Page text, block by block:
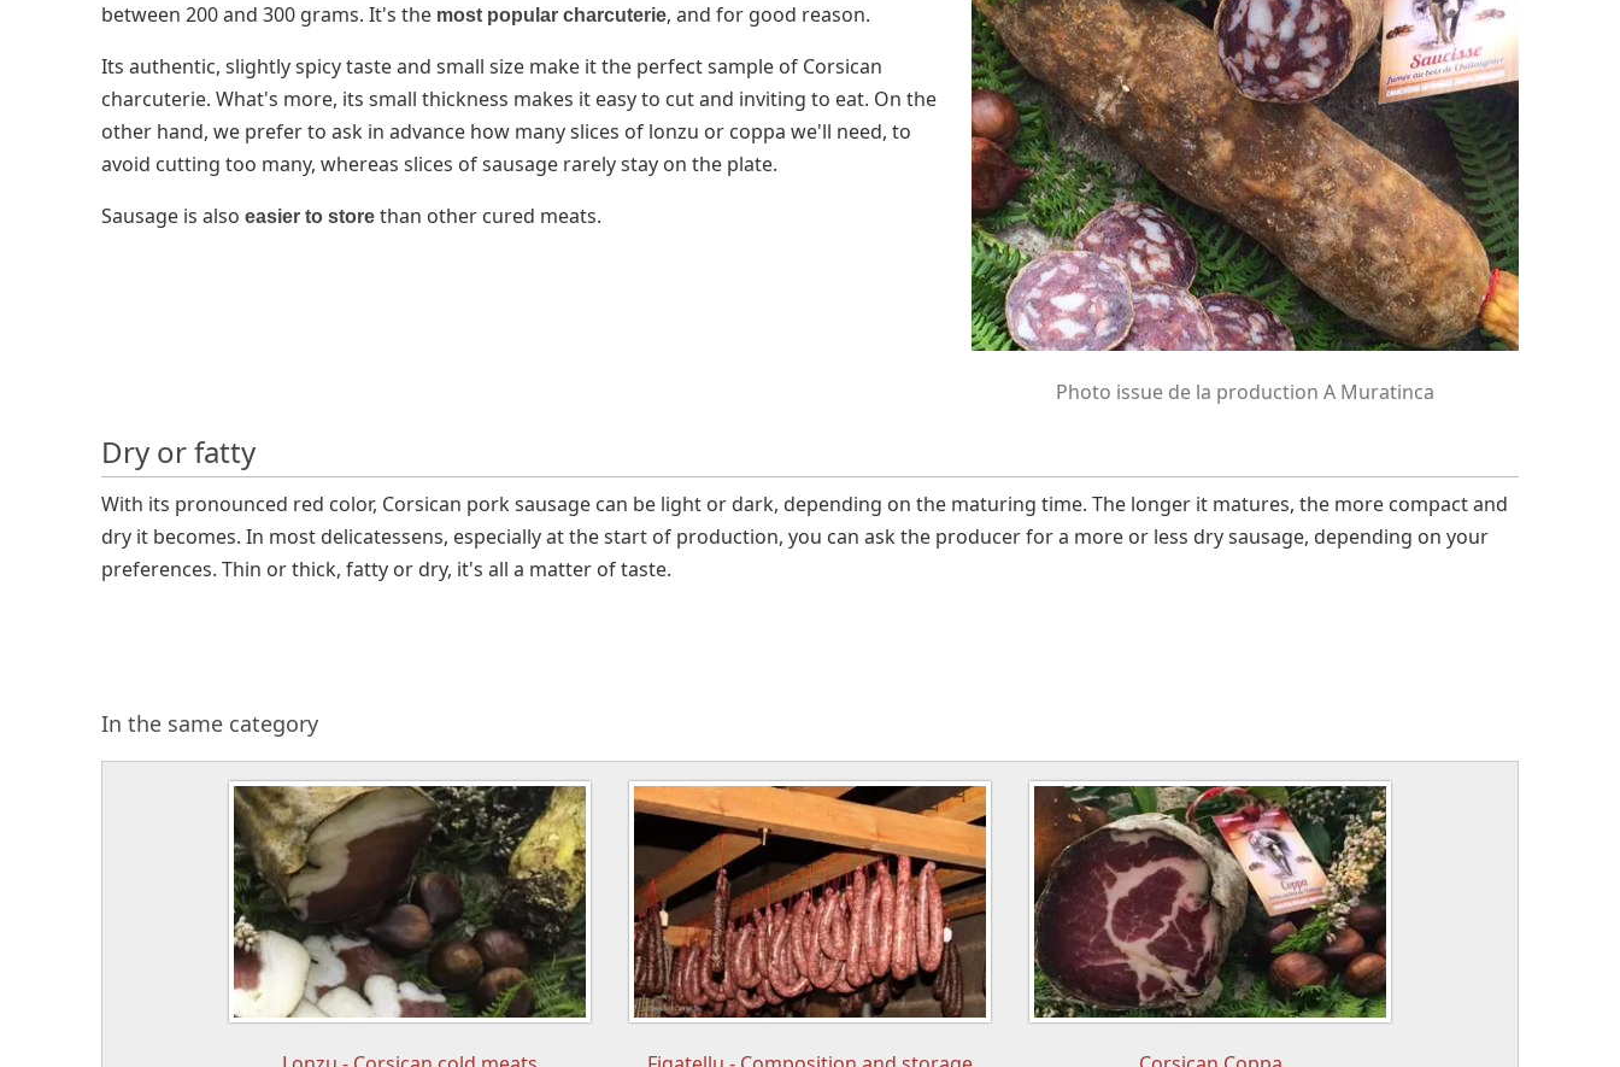
Photo issue de la production A Muratinca
between 200 and 300 grams. It's the most popular charcuterie, and for good reason.
Its authentic, slightly spicy taste and small size make it the perfect sample of Corsican
charcuterie. What's more, its small thickness makes it easy to cut and inviting to eat. On the
other hand, we prefer to ask in advance how many slices of lonzu or coppa we'll need, to
avoid cutting too many, whereas slices of sausage rarely stay on the plate.
Sausage is also easier to store than other cured meats.
Dry or fatty
With its pronounced red color, Corsican pork sausage can be light or dark, depending on the maturing time. The longer it matures, the more compact and
dry it becomes. In most delicatessens, especially at the start of production, you can ask the producer for a more or less dry sausage, depending on your
preferences. Thin or thick, fatty or dry, it's all a matter of taste.
In the same category